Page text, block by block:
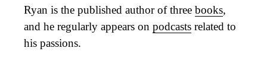
Ryan is the published author of three books,
and he regularly appears on podcasts related to
his passions.